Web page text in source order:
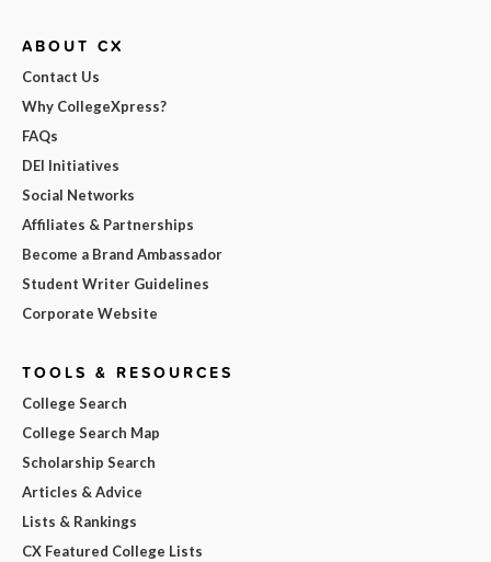
ABOUT CX
Contact Us
Why CollegeXpress?
FAQs
DEI Initiatives
Social Networks
Affiliates & Partnerships
Become a Brand Ambassador
Student Writer Guidelines
Corporate Website
TOOLS & RESOURCES
College Search
College Search Map
Scholarship Search
Articles & Advice
Lists & Rankings
CX Featured College Lists